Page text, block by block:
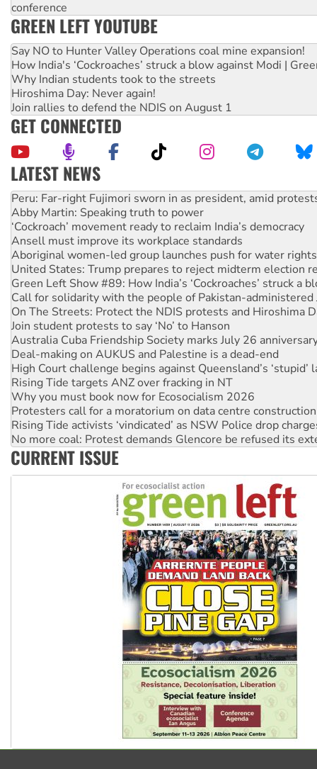
conference
GREEN LEFT YOUTUBE
Say NO to Hunter Valley Operations coal mine expansion!
How India's ‘Cockroaches’ struck a blow against Modi |
Why Indian students took to the streets
Hiroshima Day: Never again!
Join rallies to defend the NDIS on August 1
GET CONNECTED
LATEST NEWS
Abby Martin: Speaking truth to power
‘Cockroach’ movement ready to reclaim India’s democracy
Ansell must improve its workplace standards
Aboriginal women-led group launches push for water rights
United States: Trump prepares to reject midterm election
Green Left Show #89: How India’s ‘Cockroaches’ struck a
Call for solidarity with the people of Pakistan-administered
On The Streets: Protect the NDIS protests and Hiroshima
Join student protests to say ‘No’ to Hanson
Australia Cuba Friendship Society marks July 26
Deal-making on AUKUS and Palestine is a dead-end
High Court challenge begins against Queensland’s ‘stupid’
Rising Tide targets ANZ over fracking in NT
Why you must book now for Ecosocialism 2026
Protesters call for a moratorium on data centre construction
Rising Tide activists ‘vindicated’ as NSW Police drop
No more coal: Protest demands Glencore be refused its
How fossil fuel companies target children with climate
Disrupt Burrup Hub welcomes WA Supreme Court ruling
Peru: Far-right Fujimori sworn in as president, amid
CURRENT ISSUE